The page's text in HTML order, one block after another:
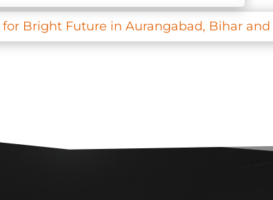
Bright Future in Aurangabad, Bihar and